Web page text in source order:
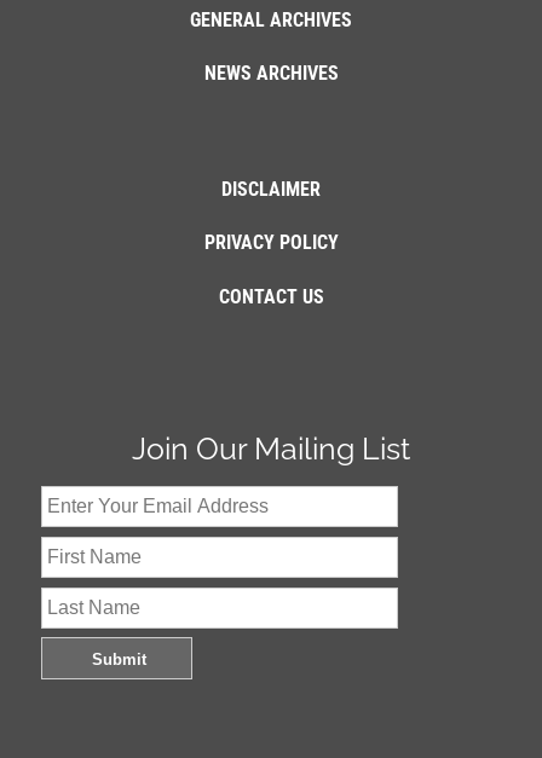
GENERAL ARCHIVES
NEWS ARCHIVES
DISCLAIMER
PRIVACY POLICY
CONTACT US
Join Our Mailing List